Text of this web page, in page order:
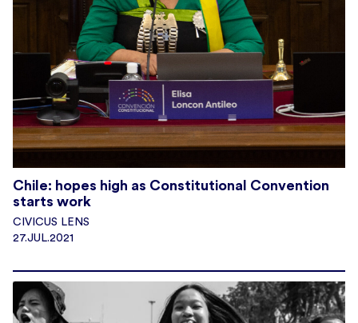
Chile: hopes high as Constitutional Convention
starts work
CIVICUS LENS
27.JUL.2021